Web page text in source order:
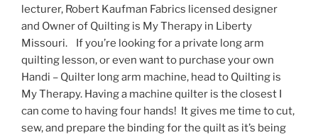
lecturer, Robert Kaufman Fabrics licensed designer
and Owner of Quilting is My Therapy in Liberty
Missouri. If you’re looking for a private long arm
quilting lesson, or even want to purchase your own
Handi – Quilter long arm machine, head to Quilting is
My Therapy. Having a machine quilter is the closest I
can come to having four hands! It gives me time to cut,
sew, and prepare the binding for the quilt as it’s being